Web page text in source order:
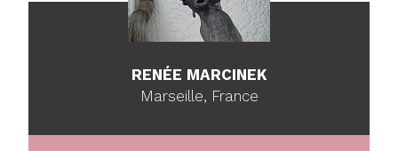
RENÉE MARCINEK
Marseille, France